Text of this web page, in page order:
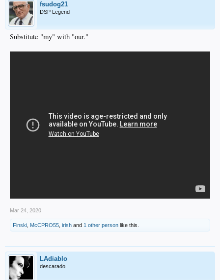
fsudog21
DSP Legend
Substitute "my" with "our."
Mar 24, 2020
Finski McCPRO55 irish and 1 other person like this.
LAdiablo
descarado